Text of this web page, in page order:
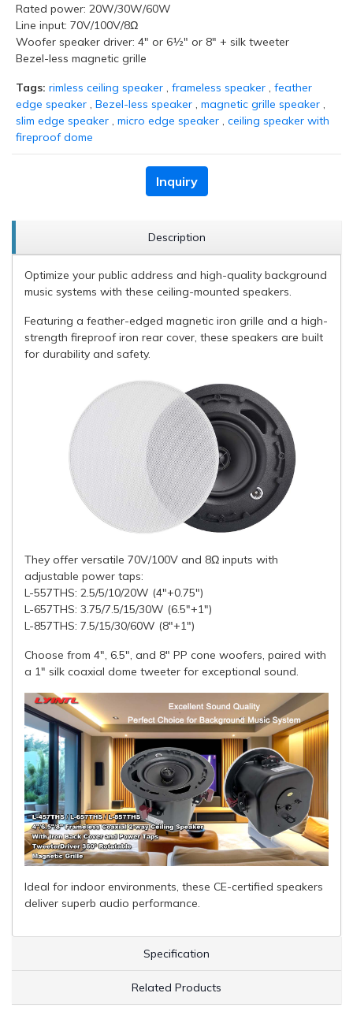
Rated power: 20W/30W/60W
Line input: 70V/100V/8Ω
Woofer speaker driver: 4" or 6½" or 8" + silk tweeter
Bezel-less magnetic grille
Tags: rimless ceiling speaker , frameless speaker , feather
edge speaker , Bezel-less speaker , magnetic grille speaker ,
slim edge speaker , micro edge speaker , ceiling speaker with
fireproof dome
Inquiry
Description
Optimize your public address and high-quality background
music systems with these ceiling-mounted speakers.
Featuring a feather-edged magnetic iron grille and a high-
strength fireproof iron rear cover, these speakers are built
for durability and safety.
They offer versatile 70V/100V and 8Ω inputs with
adjustable power taps:
L-557THS: 2.5/5/10/20W (4"+0.75")
L-657THS: 3.75/7.5/15/30W (6.5"+1")
L-857THS: 7.5/15/30/60W (8"+1")
Choose from 4", 6.5", and 8" PP cone woofers, paired with
a 1" silk coaxial dome tweeter for exceptional sound.
Ideal for indoor environments, these CE-certified speakers
deliver superb audio performance.
Specification
Related Products